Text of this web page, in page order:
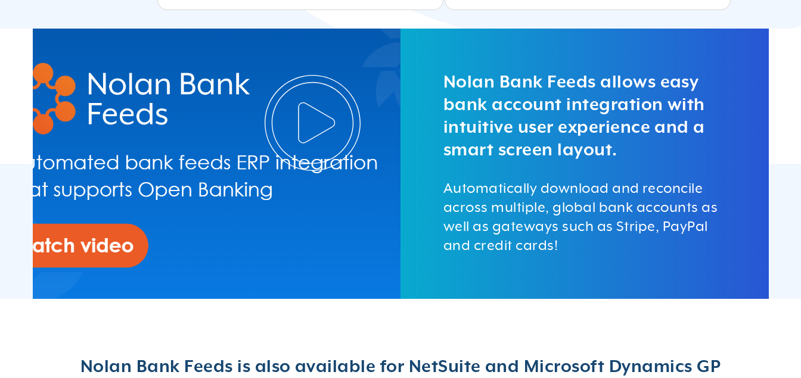
Finland Italy
Germany
Spain
Japan
Nolan Bank Feeds allows easy
bank account integration with
intuitive user experience and a
smart screen layout.
Automatically download and reconcile
across multiple, global bank accounts as
well as gateways such as Stripe, PayPal
and credit cards!
Nolan Bank Feeds is also available for NetSuite and Microsoft Dynamics GP